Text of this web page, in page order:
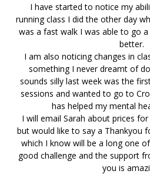
I have started to notice my
running class I did the other day
was a fast walk I was able to go
better.
I am also noticing changes in
something I never dreamt of
sounds silly last week was the
sessions and wanted to go to
has helped my mental
I will email Sarah about prices
but would like to say a Thankyou
which I know will be a long one
good challenge and the support
you is